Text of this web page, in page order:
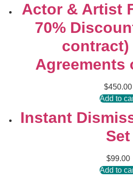
Actor & Artist
70%
contract)
Agreements
$450.00
Add to
Instant
Set
$99.00
Add to